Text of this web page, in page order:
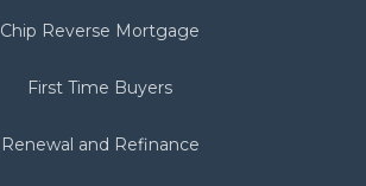
Chip Reverse Mortgage
First Time Buyers
Renewal and Refinance